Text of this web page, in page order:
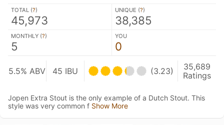
TOTAL (?)
45,973
UNIQUE (?)
38,385
MONTHLY (?)
5
YOU
0
5.5% ABV 45 IBU (3.23)
35,689
Ratings
Jopen Extra Stout is the only example of a Dutch Stout. This
style was very common f Show More